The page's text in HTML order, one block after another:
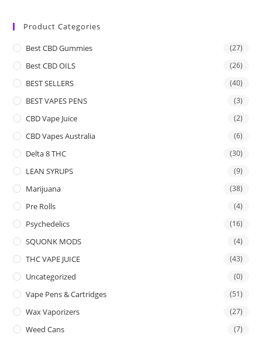
Product Categories
Best CBD Gummies (27)
Best CBD OILS (26)
BEST SELLERS (40)
BEST VAPES PENS (3)
CBD Vape Juice (2)
CBD Vapes Australia (6)
Delta 8 THC (30)
LEAN SYRUPS (9)
Marijuana (38)
Pre Rolls (4)
Psychedelics (16)
SQUONK MODS (4)
THC VAPE JUICE (43)
Uncategorized (0)
Vape Pens & Cartridges (51)
Wax Vaporizers (27)
Weed Cans (7)